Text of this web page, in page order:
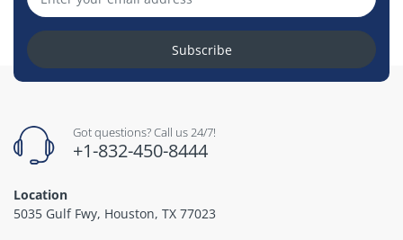
Subscribe
Got questions? Call us 24/7!
+1-832-450-8444
Location
5035 Gulf Fwy, Houston, TX 77023